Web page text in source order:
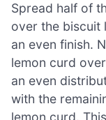
Spread half of
over the biscuit
an even finish.
lemon curd
an even
with the